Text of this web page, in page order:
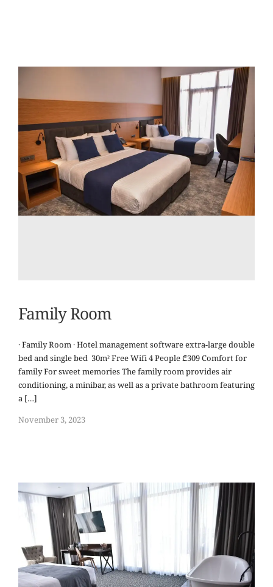
Family Room
· Family Room · Hotel management software extra-large double
bed and single bed 30m² Free Wifi 4 People ₾309 Comfort for
family For sweet memories The family room provides air
conditioning, a minibar, as well as a private bathroom featuring
a […]
November 3, 2023